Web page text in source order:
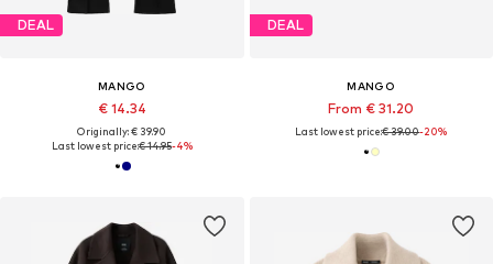
DEAL
MANGO
€ 14.34
Originally: € 39.90
Last lowest price:€ 14.95-4%
DEAL
MANGO
From € 31.20
Last lowest price:€ 39.00-20%